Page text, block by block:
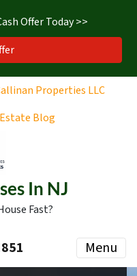
Offer Today >>
Properties LLC
Blog
In NJ
Fast?
Menu